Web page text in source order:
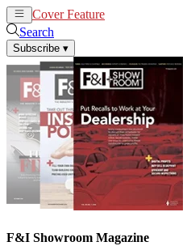
Cover Feature
Search
Subscribe ▾
F&I Showroom Magazine